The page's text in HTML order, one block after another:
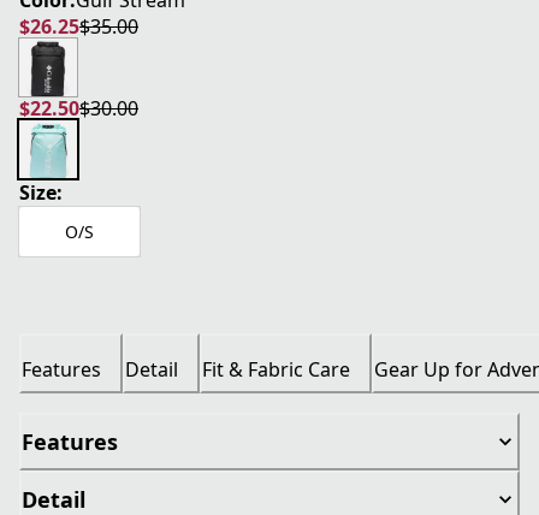
$26.25
current price $26.25
$35.00
original price $35.00
$22.50
current price $22.50
$30.00
original price $30.00
Size:
O/S
Features Detail Fit & Fabric Care Gear Up for
Features
Detail